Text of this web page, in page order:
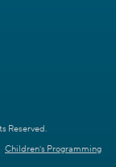
Reserved.
Children's Programming